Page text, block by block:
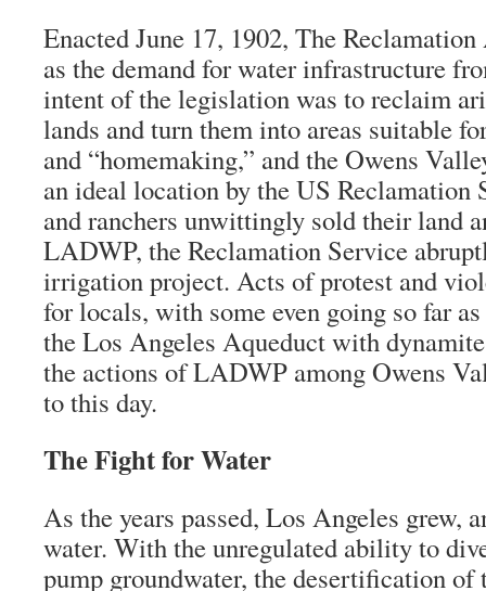
Enacted June 17, 1902, The
as the demand for water infrastructure
intent of the legislation was to reclaim
lands and turn them into areas suitable
and “homemaking,” and the Owens
an ideal location by the US Reclamation
and ranchers unwittingly sold their land
LADWP, the Reclamation Service
irrigation project. Acts of protest and
for locals, with some even going so far
the Los Angeles Aqueduct with
the actions of LADWP among Owens
to this day.
The Fight for Water
As the years passed, Los Angeles grew,
water. With the unregulated ability to
pump groundwater, the desertification of